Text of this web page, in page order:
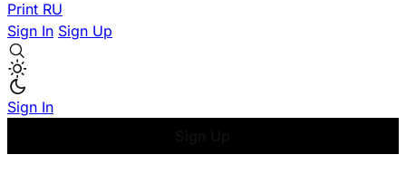
Print RU
Sign In Sign Up
Sign In